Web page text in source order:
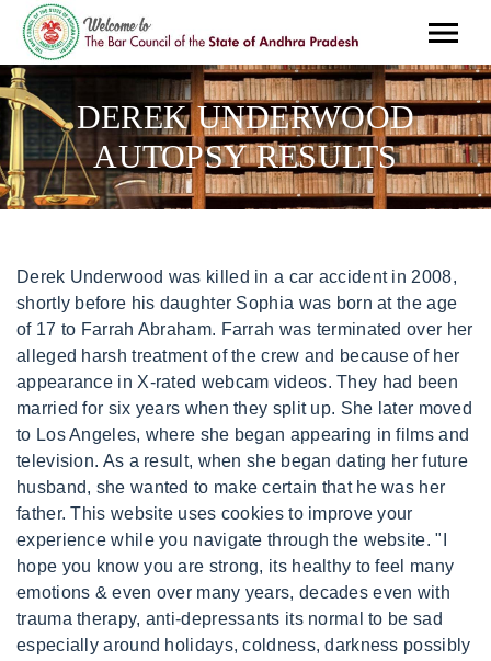
DEREK UNDERWOOD
AUTOPSY RESULTS
Derek Underwood was killed in a car accident in 2008,
shortly before his daughter Sophia was born at the age
of 17 to Farrah Abraham. Farrah was terminated over her
alleged harsh treatment of the crew and because of her
appearance in X-rated webcam videos. They had been
married for six years when they split up. She later moved
to Los Angeles, where she began appearing in films and
television. As a result, when she began dating her future
husband, she wanted to make certain that he was her
father. This website uses cookies to improve your
experience while you navigate through the website. "I
hope you know you are strong, its healthy to feel many
emotions & even over many years, decades even with
trauma therapy, anti-depressants its normal to be sad
especially around holidays, coldness, darkness possibly